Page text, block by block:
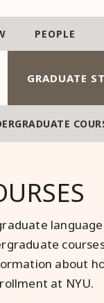
GRADUATE
PEOPLE
about
at NYU.